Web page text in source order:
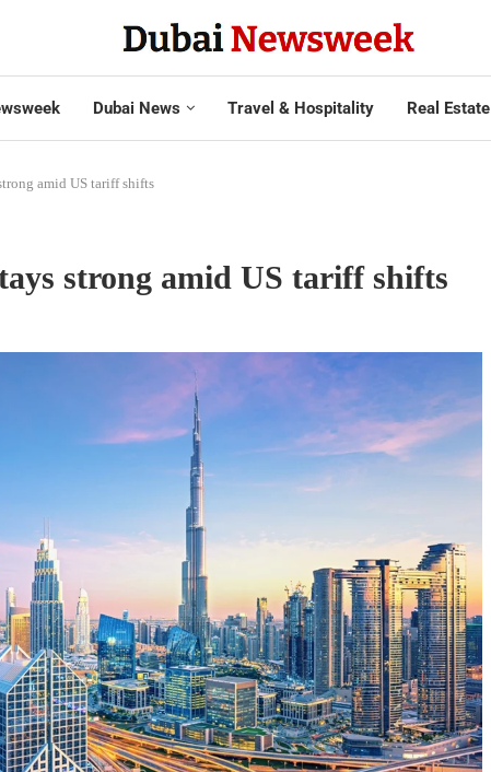
Dubai News Travel & Hospitality Real Estate
amid US tariff shifts
strong amid US tariff shifts